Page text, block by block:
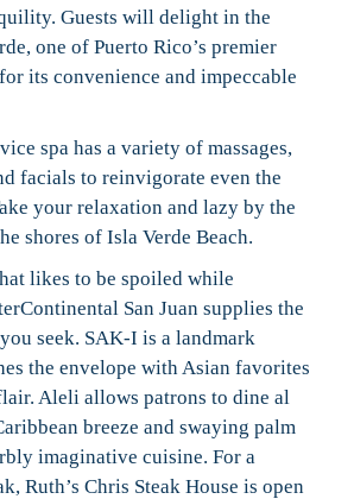
Guests will delight in the
one of Puerto Rico’s premier
its convenience and impeccable
spa has a variety of massages,
facials to reinvigorate even the
your relaxation and lazy by the
shores of Isla Verde Beach.
likes to be spoiled while
San Juan supplies the
seek. SAK-I is a landmark
the envelope with Asian favorites
Aleli allows patrons to dine al
breeze and swaying palm
imaginative cuisine. For a
Ruth’s Chris Steak House is open